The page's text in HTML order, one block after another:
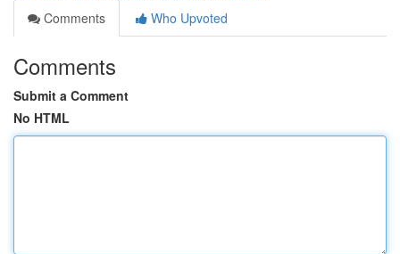
Comments
Who Upvoted
Comments
Submit a Comment
No HTML